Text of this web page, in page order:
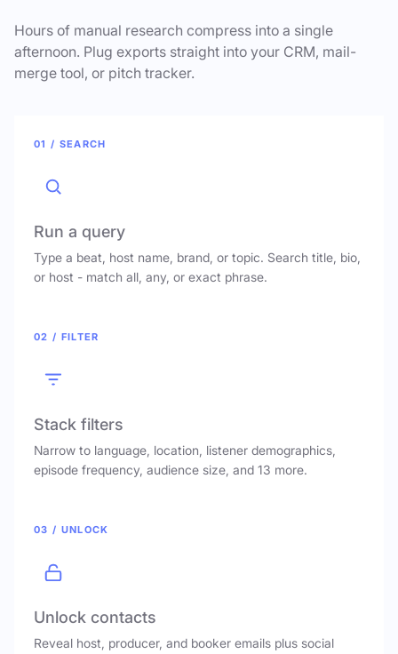
Hours of manual research compress into a single
afternoon. Plug exports straight into your CRM, mail-
merge tool, or pitch tracker.
01 / SEARCH
Run a query
Type a beat, host name, brand, or topic. Search title, bio,
or host - match all, any, or exact phrase.
02 / FILTER
Stack filters
Narrow to language, location, listener demographics,
episode frequency, audience size, and 13 more.
03 / UNLOCK
Unlock contacts
Reveal host, producer, and booker emails plus social